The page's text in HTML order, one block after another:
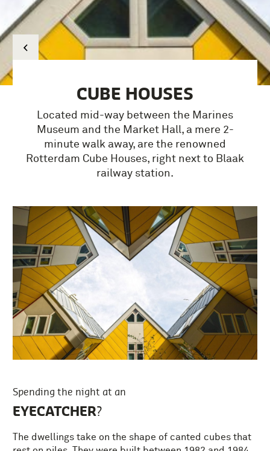
CUBE HOUSES
Located mid-way between the Marines
Museum and the Market Hall, a mere 2-
minute walk away, are the renowned
Rotterdam Cube Houses, right next to Blaak
railway station.
Spending the night at an
EYECATCHER?
The dwellings take on the shape of canted cubes that